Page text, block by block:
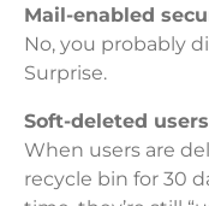
Mail-enabled
No, you probably
Surprise.
Soft-deleted
When users are
recycle bin for 30